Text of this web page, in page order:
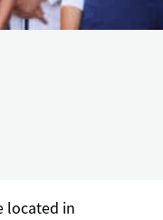
located in